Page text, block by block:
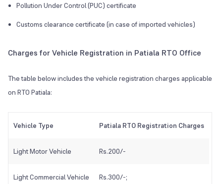
Pollution Under Control (PUC) certificate
Customs clearance certificate (in case of imported vehicles)
Charges for Vehicle Registration in Patiala RTO Office
The table below includes the vehicle registration charges applicable
on RTO Patiala:
Vehicle Type Patiala RTO Registration Charges
Light Motor Vehicle Rs.200/-
Light Commercial Vehicle Rs.300/-;